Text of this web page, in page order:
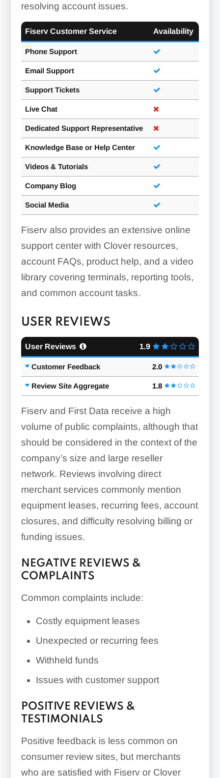
resolving account issues.
Fiserv Customer Service Availability
Phone Support
Email Support
Support Tickets
Live Chat
Dedicated Support Representative
Knowledge Base or Help Center
Videos & Tutorials
Company Blog
Social Media
Fiserv also provides an extensive online
support center with Clover resources,
account FAQs, product help, and a video
library covering terminals, reporting tools,
and common account tasks.
USER REVIEWS
User Reviews 1.9
Customer Feedback 2.0
Review Site Aggregate 1.8
Fiserv and First Data receive a high
volume of public complaints, although that
should be considered in the context of the
company’s size and large reseller
network. Reviews involving direct
merchant services commonly mention
equipment leases, recurring fees, account
closures, and difficulty resolving billing or
funding issues.
NEGATIVE REVIEWS &
COMPLAINTS
Common complaints include:
Costly equipment leases
Unexpected or recurring fees
Withheld funds
Issues with customer support
POSITIVE REVIEWS &
TESTIMONIALS
Positive feedback is less common on
consumer review sites, but merchants
who are satisfied with Fiserv or Clover